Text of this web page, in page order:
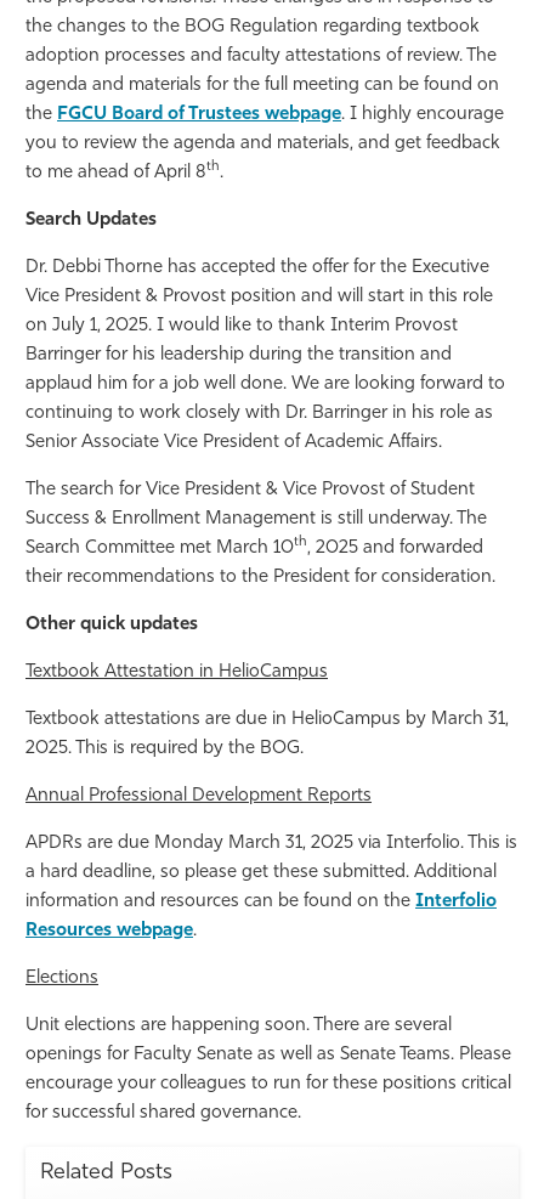
the changes to the BOG Regulation regarding textbook
adoption processes and faculty attestations of review. The
agenda and materials for the full meeting can be found on
the FGCU Board of Trustees webpage. I highly encourage
you to review the agenda and materials, and get feedback
to me ahead of April 8th.
Search Updates
Dr. Debbi Thorne has accepted the offer for the Executive
Vice President & Provost position and will start in this role
on July 1, 2025. I would like to thank Interim Provost
Barringer for his leadership during the transition and
applaud him for a job well done. We are looking forward to
continuing to work closely with Dr. Barringer in his role as
Senior Associate Vice President of Academic Affairs.
The search for Vice President & Vice Provost of Student
Success & Enrollment Management is still underway. The
Search Committee met March 10th, 2025 and forwarded
their recommendations to the President for consideration.
Other quick updates
Textbook Attestation in HelioCampus
Textbook attestations are due in HelioCampus by March 31,
2025. This is required by the BOG.
Annual Professional Development Reports
APDRs are due Monday March 31, 2025 via Interfolio. This is
a hard deadline, so please get these submitted. Additional
information and resources can be found on the Interfolio
Resources webpage.
Elections
Unit elections are happening soon. There are several
openings for Faculty Senate as well as Senate Teams. Please
encourage your colleagues to run for these positions critical
for successful shared governance.
Related Posts